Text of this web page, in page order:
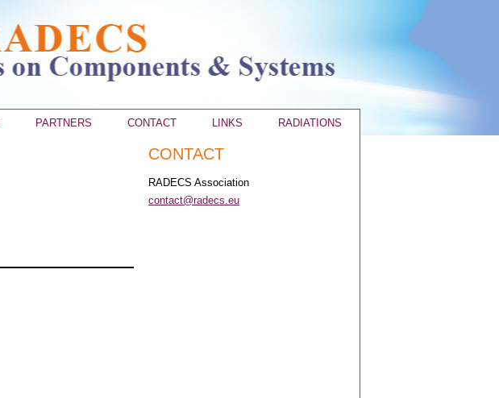
PARTNERS CONTACT LINKS RADIATIONS
CONTACT
RADECS Association
contact@radecs.eu